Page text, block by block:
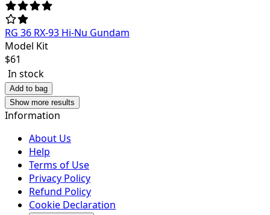
RG 36 RX-93 Hi-Nu Gundam
Model Kit
$61
In stock
Add to bag
Show more results
Information
About Us
Help
Terms of Use
Privacy Policy
Refund Policy
Cookie Declaration